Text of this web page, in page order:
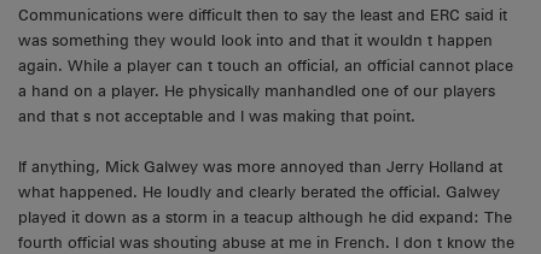
Communications were difficult then to say the least and ERC said it
was something they would look into and that it wouldn t happen
again. While a player can t touch an official, an official cannot place
a hand on a player. He physically manhandled one of our players
and that s not acceptable and I was making that point.
If anything, Mick Galwey was more annoyed than Jerry Holland at
what happened. He loudly and clearly berated the official. Galwey
played it down as a storm in a teacup although he did expand: The
fourth official was shouting abuse at me in French. I don t know the